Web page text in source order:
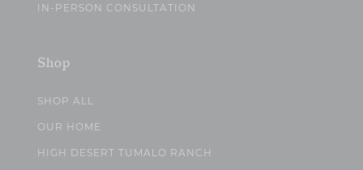
IN-PERSON CONSULTATION
Shop
SHOP ALL
OUR HOME
HIGH DESERT TUMALO RANCH